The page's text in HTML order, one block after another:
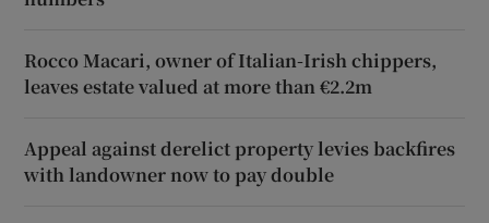
Rocco Macari, owner of Italian-Irish chippers,
leaves estate valued at more than €2.2m
Appeal against derelict property levies backfires
with landowner now to pay double